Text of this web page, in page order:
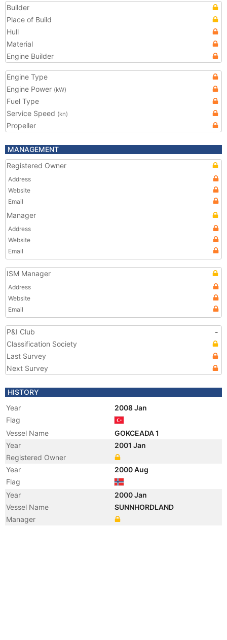
Builder
Place of Build
Hull
Material
Engine Builder
Engine Type
Engine Power (kW)
Fuel Type
Service Speed (kn)
Propeller
MANAGEMENT
Registered Owner
Address
Website
Email
Manager
Address
Website
Email
ISM Manager
Address
Website
Email
P&I Club
-
Classification Society
Last Survey
Next Survey
HISTORY
Year
2008 Jan
Flag
Vessel Name
GOKCEADA 1
Year
2001 Jan
Registered Owner
Year
2000 Aug
Flag
Year
2000 Jan
Vessel Name
SUNNHORDLAND
Manager